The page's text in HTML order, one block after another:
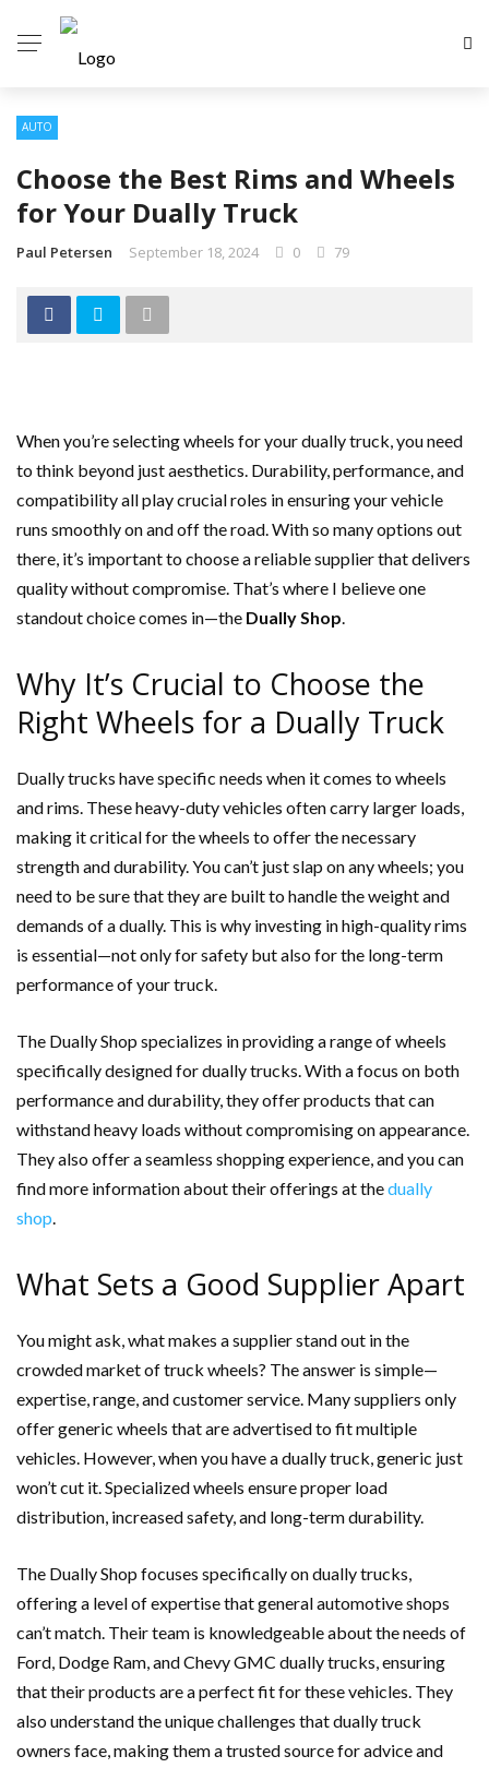
AUTO
Choose the Best Rims and Wheels
for Your Dually Truck
Paul Petersen September 18, 2024 0 79
When you’re selecting wheels for your dually truck, you need
to think beyond just aesthetics. Durability, performance, and
compatibility all play crucial roles in ensuring your vehicle
runs smoothly on and off the road. With so many options out
there, it’s important to choose a reliable supplier that delivers
quality without compromise. That’s where I believe one
standout choice comes in—the Dually Shop.
Why It’s Crucial to Choose the
Right Wheels for a Dually Truck
Dually trucks have specific needs when it comes to wheels
and rims. These heavy-duty vehicles often carry larger loads,
making it critical for the wheels to offer the necessary
strength and durability. You can’t just slap on any wheels; you
need to be sure that they are built to handle the weight and
demands of a dually. This is why investing in high-quality rims
is essential—not only for safety but also for the long-term
performance of your truck.
The Dually Shop specializes in providing a range of wheels
specifically designed for dually trucks. With a focus on both
performance and durability, they offer products that can
withstand heavy loads without compromising on appearance.
They also offer a seamless shopping experience, and you can
find more information about their offerings at thedually
shop.
What Sets a Good Supplier Apart
You might ask, what makes a supplier stand out in the
crowded market of truck wheels? The answer is simple—
expertise, range, and customer service. Many suppliers only
offer generic wheels that are advertised to fit multiple
vehicles. However, when you have a dually truck, generic just
won’t cut it. Specialized wheels ensure proper load
distribution, increased safety, and long-term durability.
The Dually Shop focuses specifically on dually trucks,
offering a level of expertise that general automotive shops
can’t match. Their team is knowledgeable about the needs of
Ford, Dodge Ram, and Chevy GMC dually trucks, ensuring
that their products are a perfect fit for these vehicles. They
also understand the unique challenges that dually truck
owners face, making them a trusted source for advice and